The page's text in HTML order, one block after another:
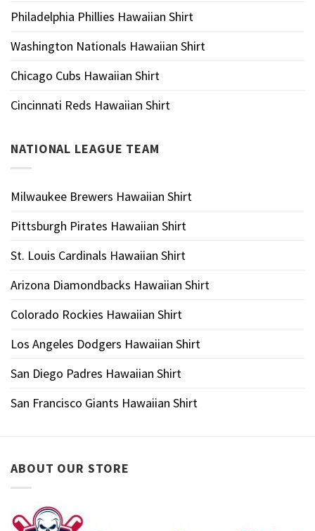
Philadelphia Phillies Hawaiian Shirt
Washington Nationals Hawaiian Shirt
Chicago Cubs Hawaiian Shirt
Cincinnati Reds Hawaiian Shirt
NATIONAL LEAGUE TEAM
Milwaukee Brewers Hawaiian Shirt
Pittsburgh Pirates Hawaiian Shirt
St. Louis Cardinals Hawaiian Shirt
Arizona Diamondbacks Hawaiian Shirt
Colorado Rockies Hawaiian Shirt
Los Angeles Dodgers Hawaiian Shirt
San Diego Padres Hawaiian Shirt
San Francisco Giants Hawaiian Shirt
ABOUT OUR STORE